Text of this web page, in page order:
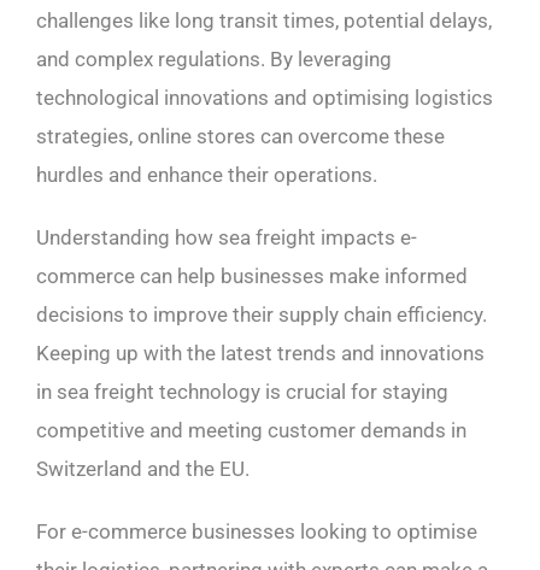
challenges like long transit times, potential delays,
and complex regulations. By leveraging
technological innovations and optimising logistics
strategies, online stores can overcome these
hurdles and enhance their operations.
Understanding how sea freight impacts e-
commerce can help businesses make informed
decisions to improve their supply chain efficiency.
Keeping up with the latest trends and innovations
in sea freight technology is crucial for staying
competitive and meeting customer demands in
Switzerland and the EU.
For e-commerce businesses looking to optimise